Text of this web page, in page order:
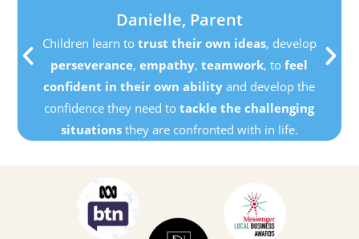
Danielle, Parent
Children learn to trust their own ideas, develop
perseverance,empathy,teamwork, tofeel
confident in their own ability and develop the
confidence they need totackle the challenging
situationsthey are confronted with in life.